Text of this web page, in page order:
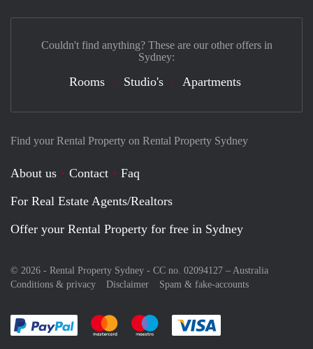
Find your Rental Property on Rental Property Sydney
About us Contact
Faq
For Real Estate Agents/Realtors
Offer your Rental Property for free in Sydney
© 2026 - Rental Property Sydney - CC no. 02094127 – Australia
Conditions & privacy
Disclaimer Spam & fake-accounts
Pay easily with :payment method
Pay easily with :payment method
Pay easily with :payment method
Couldn't find anything? These are our other offers in
Sydney:
Rooms Studio's Apartments